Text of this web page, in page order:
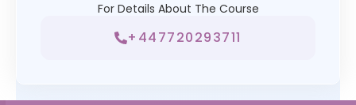
For Details About The Course
+447720293711